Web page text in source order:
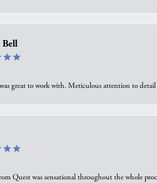
Bell
great to work with. Meticulous attention to
Quest was sensational throughout the whole